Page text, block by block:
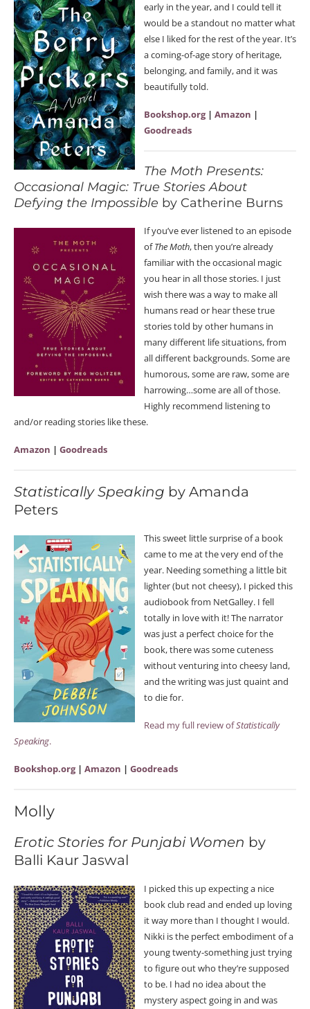
early in the year, and I could tell it
would be a standout no matter what
else I liked for the rest of the year. It’s
a coming-of-age story of heritage,
belonging, and family, and it was
beautifully told.
Bookshop.org| Amazon |
Goodreads
The Moth Presents:
Occasional Magic: True Stories About
Defying the Impossible by Catherine Burns
If you’ve ever listened to an episode
ofThe Moth, then you’re already
familiar with the occasional magic
you hear in all those stories. I just
wish there was a way to make all
humans read or hear these true
stories told by other humans in
many different life situations, from
all different backgrounds. Some are
humorous, some are raw, some are
harrowing…some are all of those.
Highly recommend listening to
and/or reading stories like these.
Amazon | Goodreads
Statistically Speaking by Amanda
Peters
This sweet little surprise of a book
came to me at the very end of the
year. Needing something a little bit
lighter (but not cheesy), I picked this
audiobook from NetGalley. I fell
totally in love with it! The narrator
was just a perfect choice for the
book, there was some cuteness
without venturing into cheesy land,
and the writing was just quaint and
to die for.
Read my full review ofStatistically
Speaking.
Bookshop.org| Amazon | Goodreads
Molly
Erotic Stories for Punjabi Women by
Balli Kaur Jaswal
I picked this up expecting a nice
book club read and ended up loving
it way more than I thought I would.
Nikki is the perfect embodiment of a
young twenty-something just trying
to figure out who they’re supposed
to be. I had no idea about the
mystery aspect going in and was